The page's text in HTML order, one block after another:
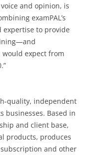
and opinion, is
examPAL’s
expertise to provide
expect from
quality, independent
businesses. Based in
and client base,
products, produces
and other